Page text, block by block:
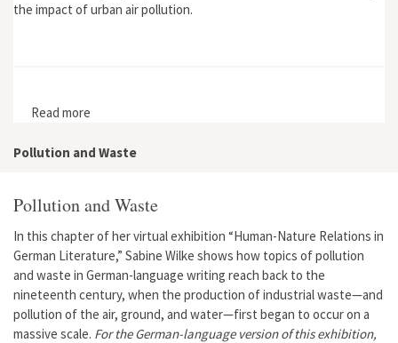
the impact of urban air pollution.
Read more
Pollution and Waste
Pollution and Waste
In this chapter of her virtual exhibition “Human-Nature Relations in
German Literature,” Sabine Wilke shows how topics of pollution
and waste in German-language writing reach back to the
nineteenth century, when the production of industrial waste—and
pollution of the air, ground, and water—first began to occur on a
massive scale. For the German-language version of this exhibition,